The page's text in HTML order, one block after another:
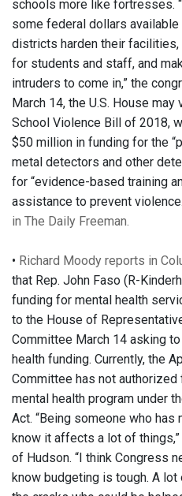
schools more like fortresses.
some federal dollars available
districts harden their
for students and staff, and
intruders to come in,” the
March 14, the U.S. House
School Violence Bill of 2018,
$50 million in funding for the
metal detectors and other
for “evidence-based training
assistance to prevent
in The Daily Freeman.
• Richard Moody reports in
that Rep. John Faso (R-
funding for mental health
to the House of
Committee March 14 asking
health funding. Currently, the
Committee has not authorized
mental health program under
Act. “Being someone who has
know it affects a lot of
of Hudson. “I think Congress
know budgeting is tough. A